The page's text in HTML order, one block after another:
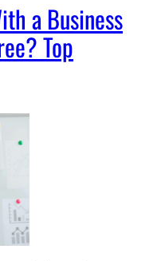
a Business
Top